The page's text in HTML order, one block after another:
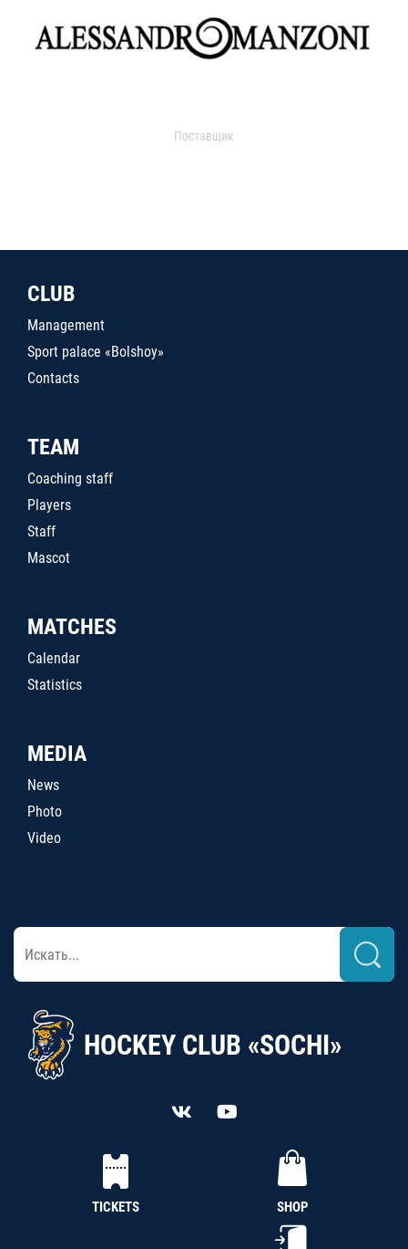
Поставщик
CLUB
Management
Sport palace «Bolshoy»
Contacts
TEAM
Coaching staff
Players
Staff
Mascot
MATCHES
Calendar
Statistics
MEDIA
News
Photo
Video
HOCKEY CLUB «SOCHI»
TICKETS SHOP